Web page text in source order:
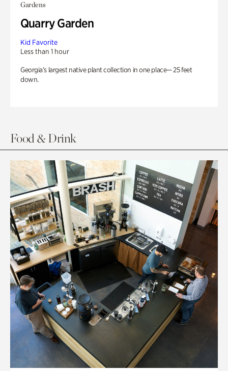
Gardens
Quarry Garden
Kid Favorite
Less than 1 hour
Georgia’s largest native plant collection in one place— 25 feet
down.
Food & Drink